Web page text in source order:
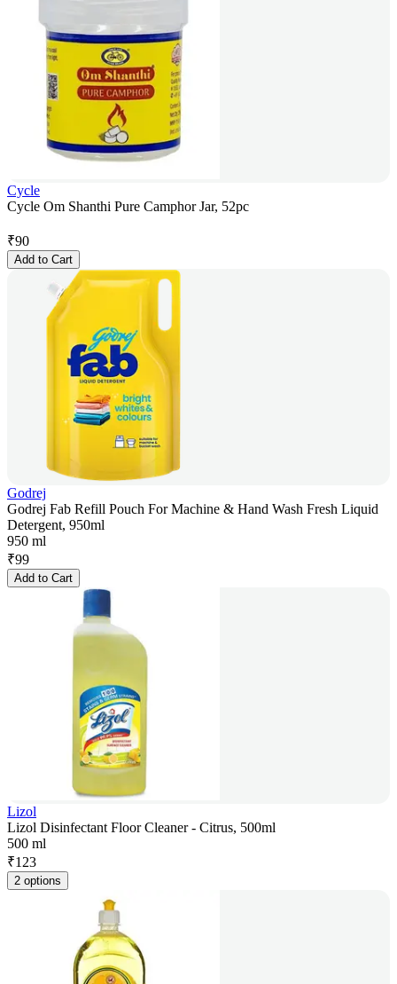
Cycle
Cycle Om Shanthi Pure Camphor Jar, 52pc
₹90
Add to Cart
Godrej
Godrej Fab Refill Pouch For Machine & Hand Wash Fresh Liquid
Detergent, 950ml
950 ml
₹99
Add to Cart
Lizol
Lizol Disinfectant Floor Cleaner - Citrus, 500ml
500 ml
₹123
2 options